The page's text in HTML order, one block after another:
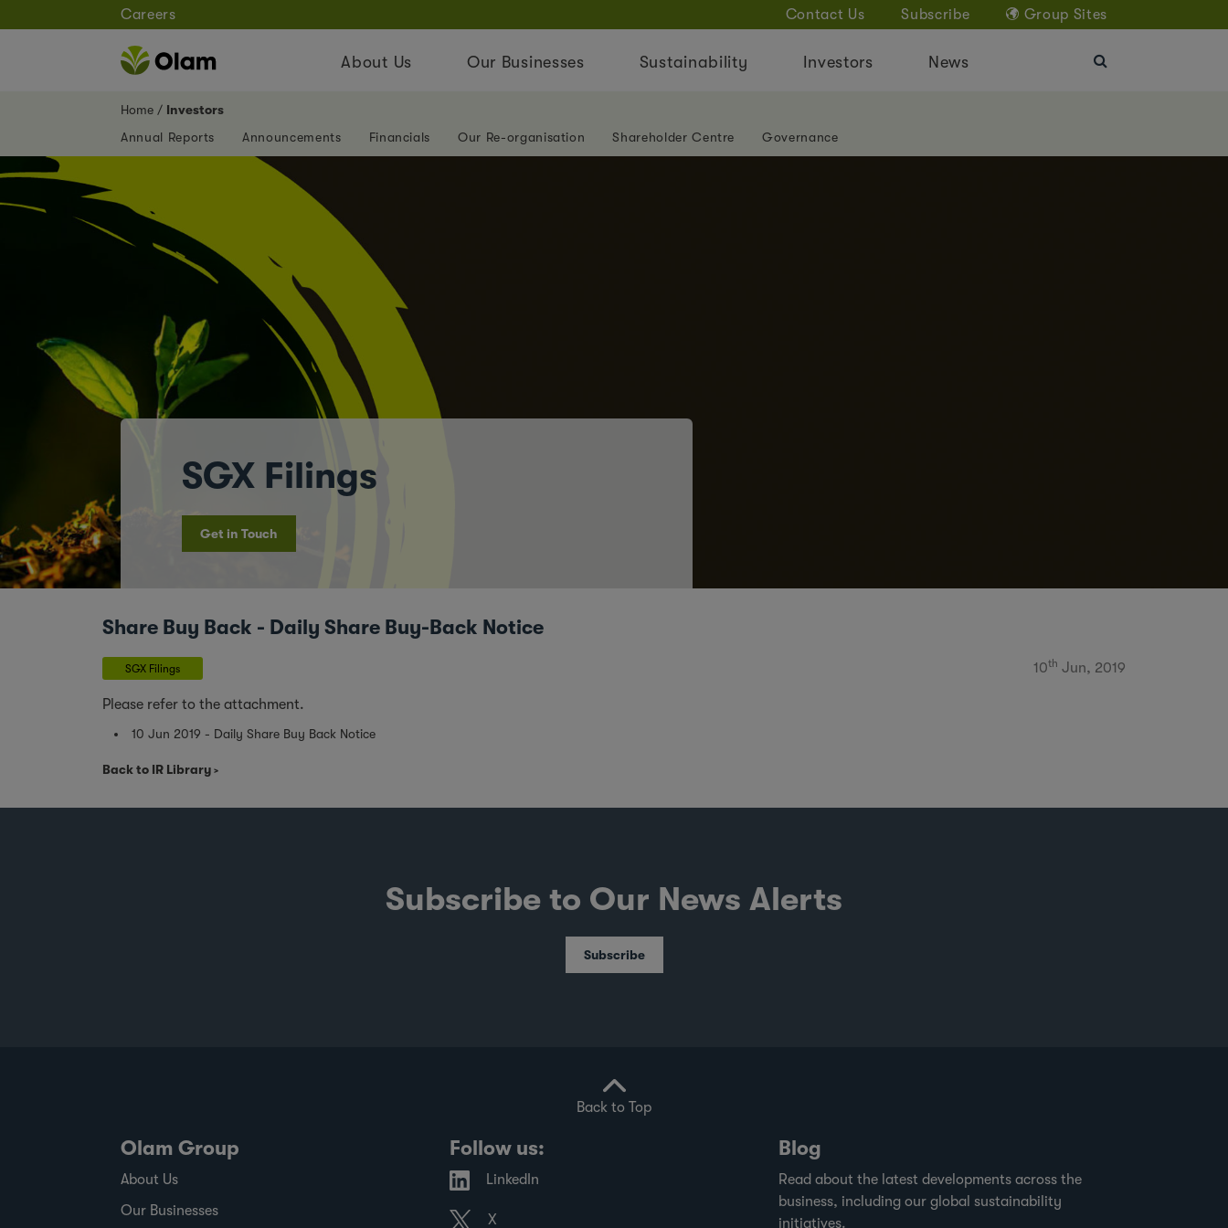
Careers Contact Us Subscribe Group Sites
About Us Our Businesses Sustainability Investors News
Home
Investors
Annual Reports
Announcements Financials Our Re-organisation Shareholder Centre Governance
SGX Filings
Get in Touch
Share Buy Back - Daily Share Buy-Back Notice
SGX Filings 10th Jun, 2019
Please refer to the attachment.
10 Jun 2019 - Daily Share Buy Back Notice
Back to IR Library
Subscribe to Our News Alerts
Subscribe
Back to Top
Olam Group
About Us
Our Businesses
Follow us:
LinkedIn
X
Blog
Read about the latest developments across the
business, including our global sustainability
initiatives.